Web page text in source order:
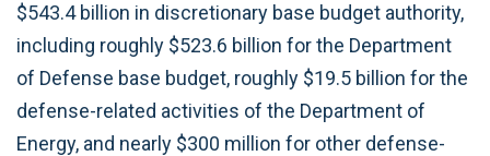
$543.4 billion in discretionary base budget authority,
including roughly $523.6 billion for the Department
of Defense base budget, roughly $19.5 billion for the
defense-related activities of the Department of
Energy, and nearly $300 million for other defense-